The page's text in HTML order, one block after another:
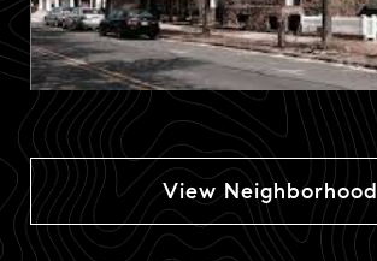
View Neighborhood